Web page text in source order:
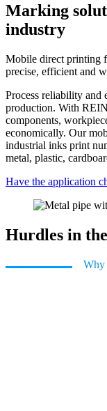
Marking
industry
Mobile direct printing
precise, efficient and
Process reliability and
production. With
components,
economically. Our
industrial inks print
metal, plastic,
Have the application
Hurdles in
Why